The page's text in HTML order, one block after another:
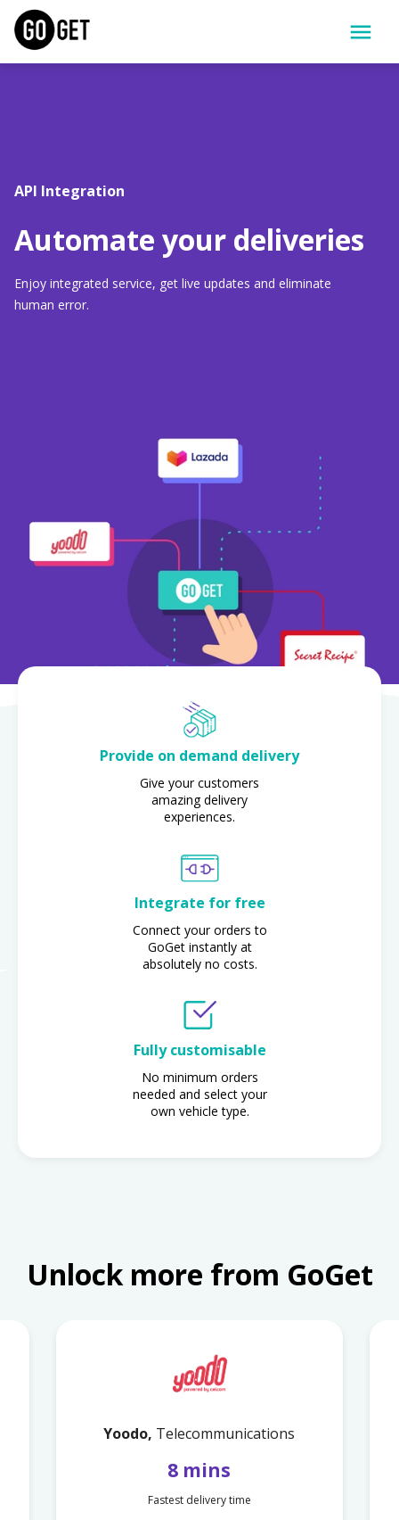
API Integration
Automate your deliveries
Enjoy integrated service, get live updates and eliminate
human error.
Provide on demand delivery
Give your customers
amazing delivery
experiences.
Integrate for free
Connect your orders to
GoGet instantly at
absolutely no costs.
Fully customisable
No minimum orders
needed and select your
own vehicle type.
Unlock more from GoGet
Yoodo, Telecommunications
8 mins
Fastest delivery time